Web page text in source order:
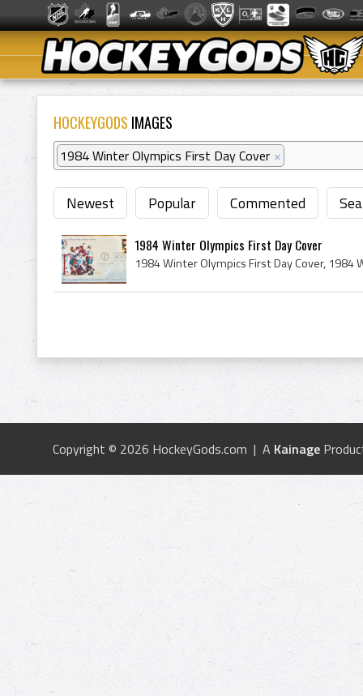
HOCKEYGODS IMAGES
1984 Winter Olympics First Day Cover ×
Newest Popular Commented
1984 Winter Olympics First Day Cover
Copyright © 2026 HockeyGods.com | A Kainage